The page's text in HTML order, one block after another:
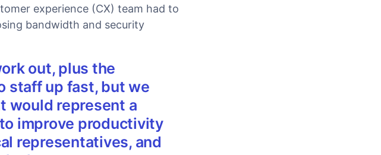
experience (CX) team had to
bandwidth and security
out, plus the
staff up fast, but we
would represent a
improve productivity
representatives, and